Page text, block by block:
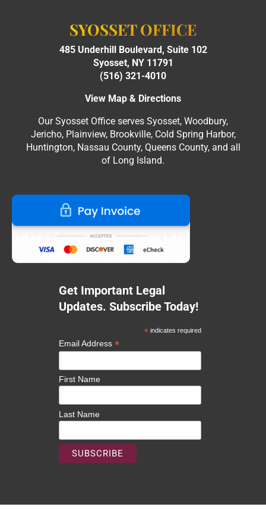
SYOSSET OFFICE
485 Underhill Boulevard, Suite 102
Syosset, NY 11791
(516) 321-4010
View Map & Directions
Our Syosset Office serves Syosset, Woodbury,
Jericho, Plainview, Brookville, Cold Spring Harbor,
Huntington, Nassau County, Queens County, and all
of Long Island.
Get Important Legal
Updates. Subscribe Today!
*indicates required
Email Address*
First Name
Last Name